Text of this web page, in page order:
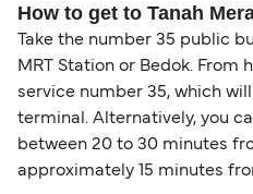
How to get to Tanah
Take the number 35 public
MRT Station or Bedok. From
service number 35, which
terminal. Alternatively, you
between 20 to 30 minutes
approximately 15 minutes